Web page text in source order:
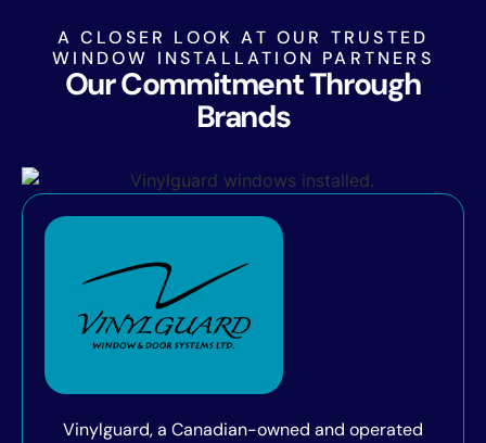
A CLOSER LOOK AT OUR TRUSTED
WINDOW INSTALLATION PARTNERS
Our Commitment Through
Brands
Vinylguard, a Canadian-owned and operated